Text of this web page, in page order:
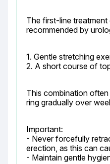
The first-line
recommended by
1. Gentle stretching
2. A short course of
This combination
ring gradually over
Important:
- Never forcefully
erection, as this can
- Maintain gentle